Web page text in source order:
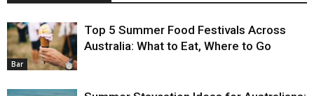
Bar
Top 5 Summer Food Festivals Across
Australia: What to Eat, Where to Go